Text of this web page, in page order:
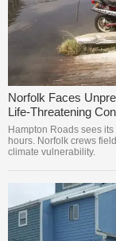
Norfolk Faces
Life-Threatening
Hampton Roads sees
hours. Norfolk crews
climate vulnerability.